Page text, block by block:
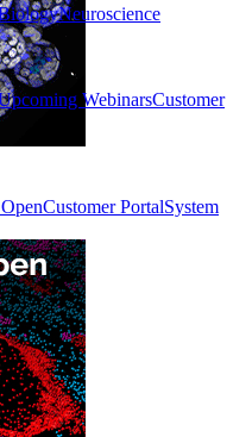
Neuroscience
WebinarsCustomer
Customer PortalSystem